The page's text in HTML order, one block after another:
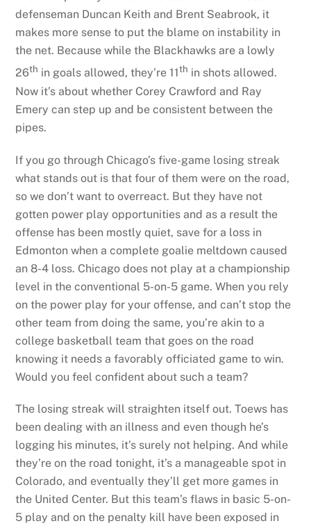
defenseman Duncan Keith and Brent Seabrook, it
makes more sense to put the blame on instability in
the net. Because while the Blackhawks are a lowly
26th in goals allowed, they’re 11th in shots allowed.
Now it’s about whether Corey Crawford and Ray
Emery can step up and be consistent between the
pipes.
If you go through Chicago’s five-game losing streak
what stands out is that four of them were on the road,
so we don’t want to overreact. But they have not
gotten power play opportunities and as a result the
offense has been mostly quiet, save for a loss in
Edmonton when a complete goalie meltdown caused
an 8-4 loss. Chicago does not play at a championship
level in the conventional 5-on-5 game. When you rely
on the power play for your offense, and can’t stop the
other team from doing the same, you’re akin to a
college basketball team that goes on the road
knowing it needs a favorably officiated game to win.
Would you feel confident about such a team?
The losing streak will straighten itself out. Toews has
been dealing with an illness and even though he’s
logging his minutes, it’s surely not helping. And while
they’re on the road tonight, it’s a manageable spot in
Colorado, and eventually they’ll get more games in
the United Center. But this team’s flaws in basic 5-on-
5 play and on the penalty kill have been exposed in